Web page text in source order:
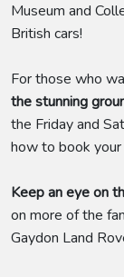
Museum and
British cars!
For those who
the stunning
the Friday and
how to book
Keep an eye on
on more of the
Gaydon Land